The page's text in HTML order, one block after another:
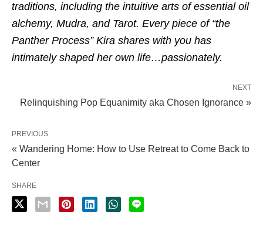
traditions, including the intuitive arts of essential oil
alchemy, Mudra, and Tarot. Every piece of “the
Panther Process” Kira shares with you has
intimately shaped her own life…passionately.
NEXT
Relinquishing Pop Equanimity aka Chosen Ignorance »
PREVIOUS
« Wandering Home: How to Use Retreat to Come Back to
Center
SHARE